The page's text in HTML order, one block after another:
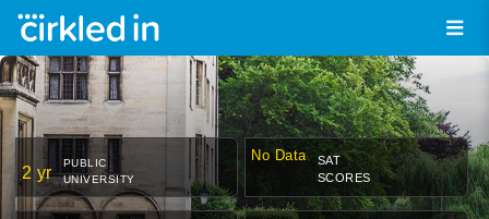
2 yr
PUBLIC
UNIVERSITY
No Data
SAT
SCORES